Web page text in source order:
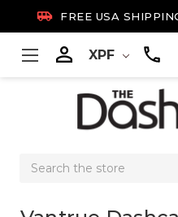
 FREE USA
 XPF
Search